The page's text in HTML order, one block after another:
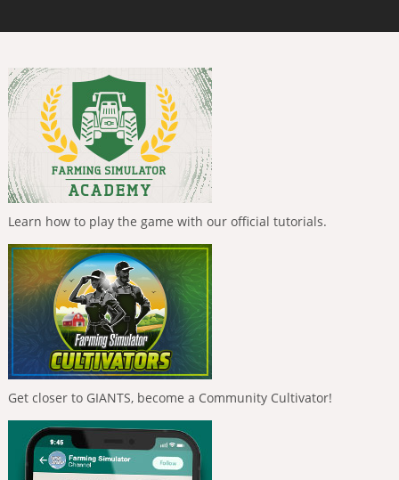
Learn how to play the game with our official tutorials.
Get closer to GIANTS, become a Community Cultivator!